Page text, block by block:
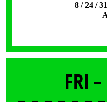
8 / 24 /
Fri -